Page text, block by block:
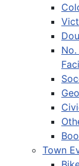
Town